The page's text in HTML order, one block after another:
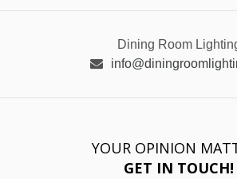
Dining Room
YOUR OPINION
GET IN TOUCH!